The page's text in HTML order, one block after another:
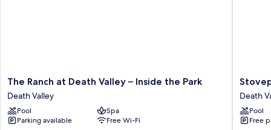
The
Ranch
at
Death
Valley
The Ranch at Death Valley – Inside the Park
Death Valley
Pool
Spa
Parking available
Free Wi-Fi
Wells
Village
Hotel
-
Death
Pool
Free